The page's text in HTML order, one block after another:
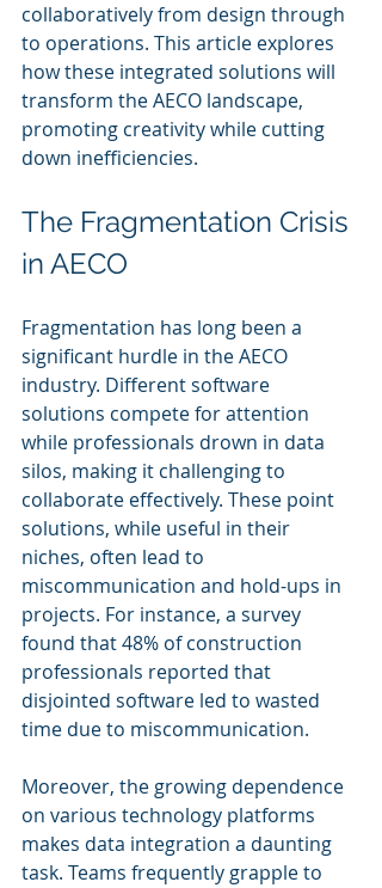
collaboratively from design through
to operations. This article explores
how these integrated solutions will
transform the AECO landscape,
promoting creativity while cutting
down inefficiencies.
The Fragmentation Crisis
in AECO
Fragmentation has long been a
significant hurdle in the AECO
industry. Different software
solutions compete for attention
while professionals drown in data
silos, making it challenging to
collaborate effectively. These point
solutions, while useful in their
niches, often lead to
miscommunication and hold-ups in
projects. For instance, a survey
found that 48% of construction
professionals reported that
disjointed software led to wasted
time due to miscommunication.
Moreover, the growing dependence
on various technology platforms
makes data integration a daunting
task. Teams frequently grapple to